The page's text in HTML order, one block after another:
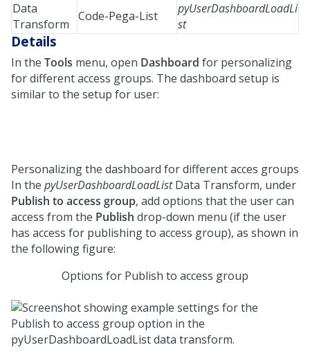
Data
Transform
Code-Pega-List
pyUserDashboardLoadLi
st
Details
In the Tools menu, open Dashboard for personalizing
for different access groups. The dashboard setup is
similar to the setup for user:
Personalizing the dashboard for different acces groups
In the pyUserDashboardLoadListData Transform, under
Publish to access group, add options that the user can
access from the Publish drop-down menu (if the user
has access for publishing to access group), as shown in
the following figure:
Options for Publish to access group